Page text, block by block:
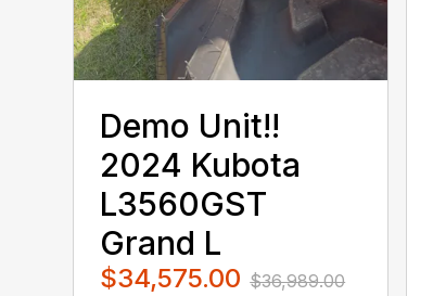
Demo Unit!!
2024 Kubota
L3560GST
Grand L
$34,575.00 $36,989.00